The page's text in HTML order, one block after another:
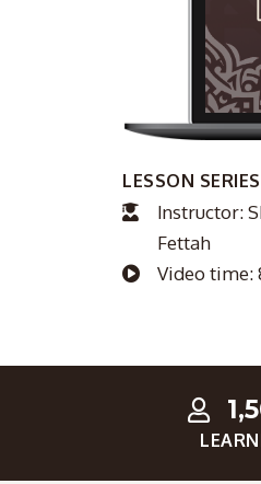
LESSON SERIES
Instructor:
Fettah
Video time: